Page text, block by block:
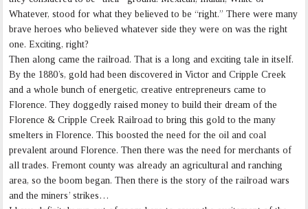
Whatever, stood for what they believed to be “right.” There were many
brave heroes who believed whatever side they were on was the right
one. Exciting, right?
Then along came the railroad. That is a long and exciting tale in itself.
By the 1880’s, gold had been discovered in Victor and Cripple Creek
and a whole bunch of energetic, creative entrepreneurs came to
Florence. They doggedly raised money to build their dream of the
Florence & Cripple Creek Railroad to bring this gold to the many
smelters in Florence. This boosted the need for the oil and coal
prevalent around Florence. Then there was the need for merchants of
all trades. Fremont county was already an agricultural and ranching
area, so the boom began. Then there is the story of the railroad wars
and the miners’ strikes…